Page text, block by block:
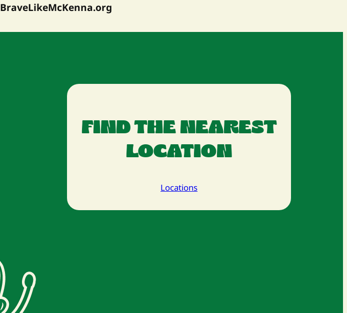
BraveLikeMcKenna.org
FIND THE NEAREST
LOCATION
Locations